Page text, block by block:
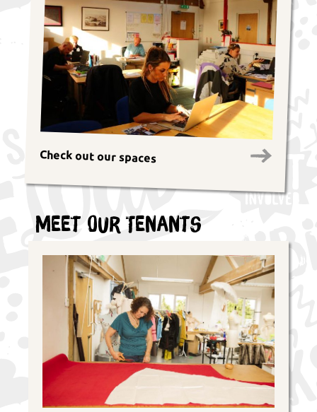
Check out our spaces
Meet Our Tenants